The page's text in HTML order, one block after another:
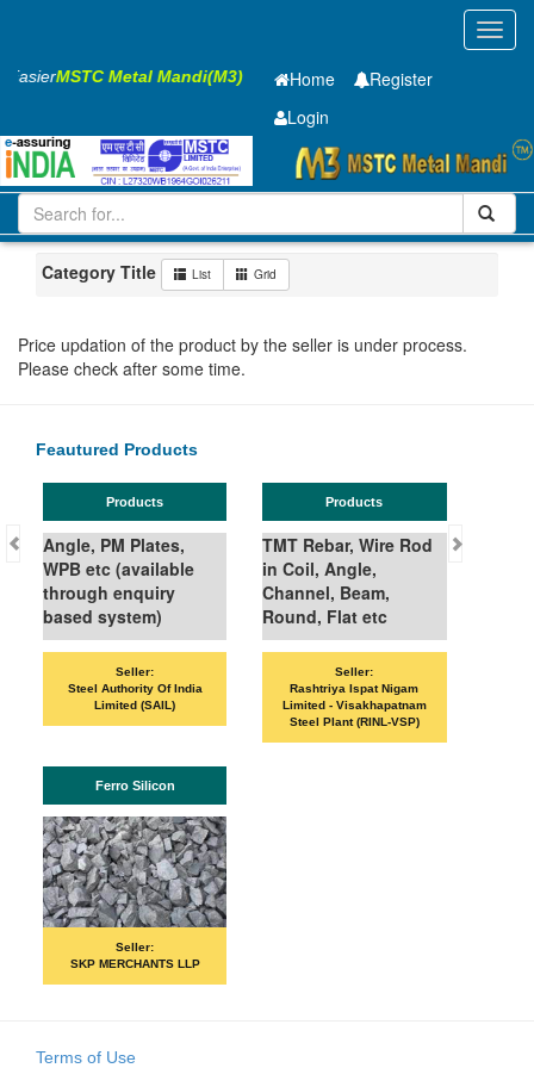
EasierMSTC Metal Mandi(M3) Home
Register
Login
Iron and Steel HR SHEET
5.85 x1500 x 6300mm
1-10
Maharashtra
Category Title List Grid
Price updation of the product by the seller is under process.
Please check after some time.
Feautured Products
PM Plates,
etc (available
enquiry
system)
Steel Authority Of India
Limited (SAIL)
TMT Rebar, Wire Rod
in Coil, Angle,
Channel, Beam,
Round, Flat etc
Rashtriya Ispat Nigam
Limited - Visakhapatnam
Steel Plant (RINL-VSP)
Ferro Silicon
SKP MERCHANTS LLP
Terms of Use